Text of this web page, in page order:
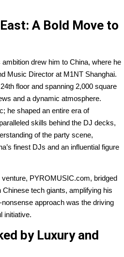
A Bold Move to
ambition drew him to China, where he
Music Director at M1NT Shanghai.
floor and spanning 2,000 square
and a dynamic atmosphere.
he shaped an entire era of
skills behind the DJ decks,
of the party scene,
finest DJs and an influential figure
venture, PYROMUSIC.com, bridged
tech giants, amplifying his
approach was the driving
initiative.
by Luxury and